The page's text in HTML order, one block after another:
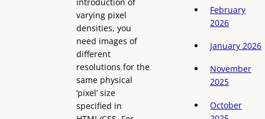
varying pixel
densities, you
need images of
different
resolutions for the
same physical
‘pixel’ size
specified in
February
2026
January 2026
November
2025
October